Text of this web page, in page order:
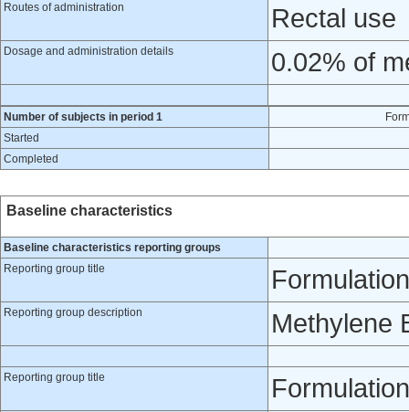
Routes of administration Rectal use
Dosage and administration details 0.02% of
Number of subjects in period 1
Started
Completed
Baseline characteristics
Baseline characteristics reporting groups
Reporting group title
Reporting group description Methylene
Reporting group title